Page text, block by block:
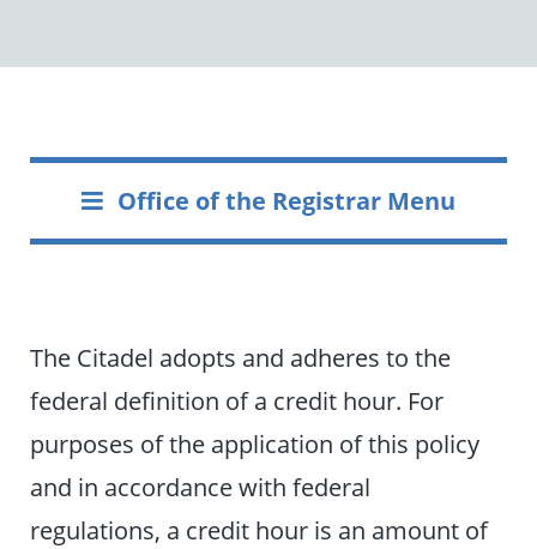
Office of the Registrar Menu
The Citadel adopts and adheres to the
federal definition of a credit hour. For
purposes of the application of this policy
and in accordance with federal
regulations, a credit hour is an amount of